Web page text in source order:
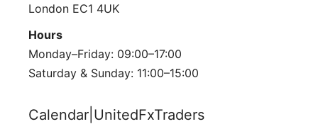
London EC1 4UK
Hours
Monday–Friday: 09:00–17:00
Saturday & Sunday: 11:00–15:00
Calendar|UnitedFxTraders